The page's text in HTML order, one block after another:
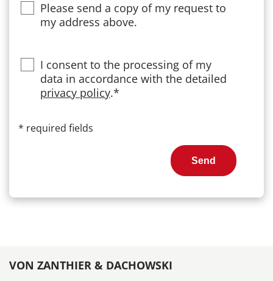
Please send a copy of my request to
my address above.
PrivacyI consent to the processing of my
data in accordance with the detailed
privacy policy.*
* required fields
Send
VON ZANTHIER & DACHOWSKI